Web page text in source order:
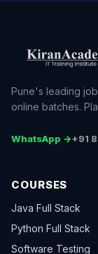
Pune's leading
online batches.
WhatsApp →+91
COURSES
Java Full Stack
Python Full Stack
Software Testing